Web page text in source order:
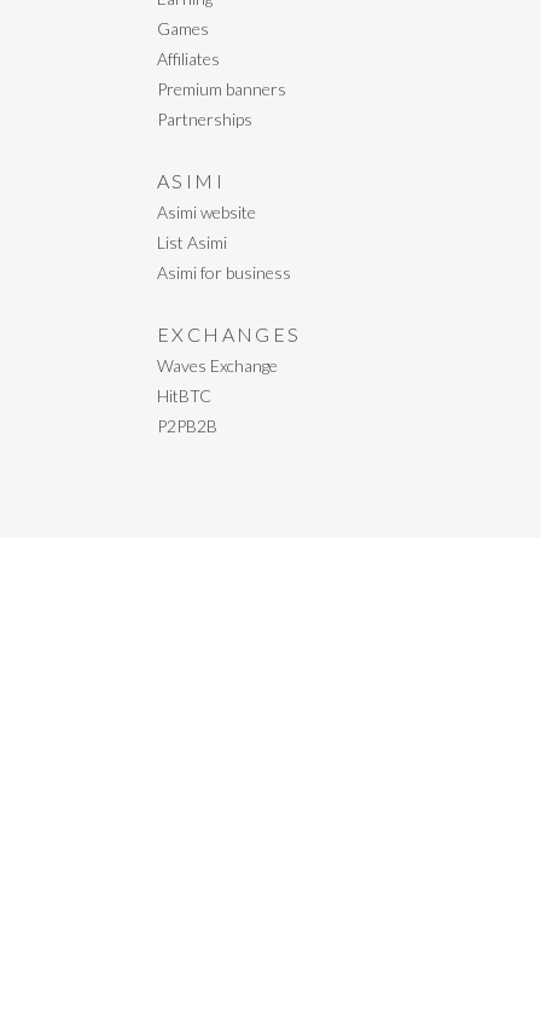
Games
Affiliates
Premium banners
Partnerships
ASIMI
Asimi website
List Asimi
Asimi for business
EXCHANGES
Waves Exchange
HitBTC
P2PB2B